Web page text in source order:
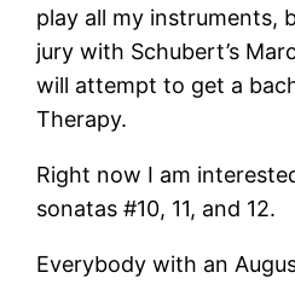
play all my instruments,
jury with Schubert’s
will attempt to get a
Therapy.
Right now I am
sonatas #10, 11, and 12.
Everybody with an